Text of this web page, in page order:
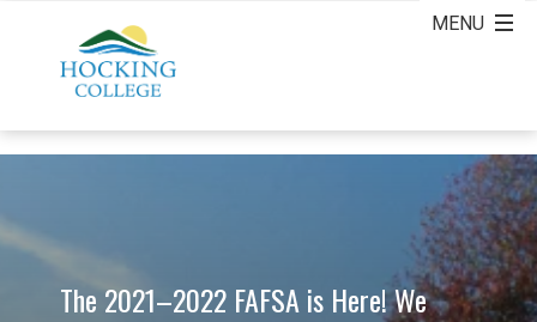
The 2021–2022 FAFSA is Here! We